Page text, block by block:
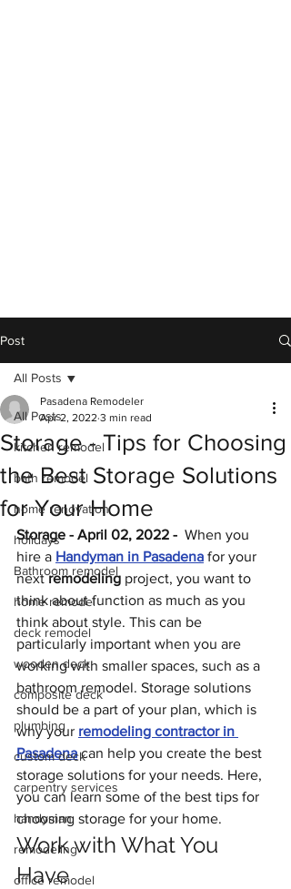
Post
All Posts
kitchen remodel
bath remodel
home renovation
holidays
Bathroom remodel
home remodel
deck remodel
wooden deck
composite deck
plumbing
custom deck
carpentry services
handyman
remodeling
office remodel
All Posts
Storage - Tips for Choosing
the Best Storage Solutions
for Your Home
Pasadena Remodeler
Apr 2, 2022 3 min read
Storage - April 02, 2022 - When you
hire a Handyman in Pasadena for your
next remodeling project, you want to
think about function as much as you
think about style. This can be
particularly important when you are
working with smaller spaces, such as a
bathroom remodel. Storage solutions
should be a part of your plan, which is
why your remodeling contractor in
Pasadena can help you create the best
storage solutions for your needs. Here,
you can learn some of the best tips for
choosing storage for your home.
Work with What You
Have